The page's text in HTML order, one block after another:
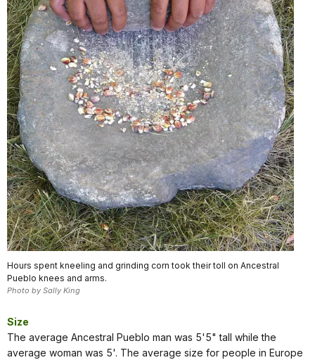
Hours spent kneeling and grinding corn took their toll on Ancestral
Pueblo knees and arms.
Photo by Sally King
Size
The average Ancestral Pueblo man was 5'5" tall while the
average woman was 5'. The average size for people in Europe